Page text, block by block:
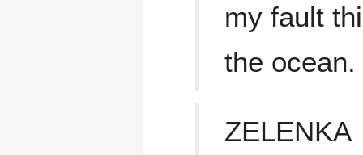
my fault
the ocean.
ZELENKA